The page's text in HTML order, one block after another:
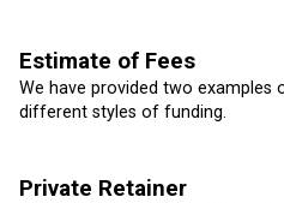
Estimate of Fees
We have provided two examples
different styles of funding.
Private Retainer